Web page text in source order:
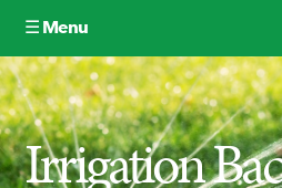
☰ Menu
Lawn Care
Tree Service
Irrigation